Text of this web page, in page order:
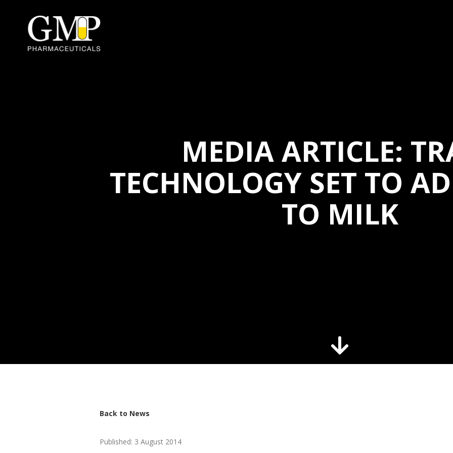
MEDIA ARTICLE:
TECHNOLOGY SET TO
TO MILK
Back to News
Published: 3 August 2014